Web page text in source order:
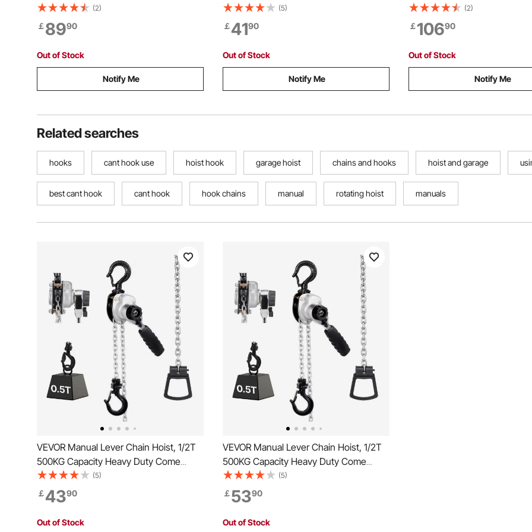
2-inch Receiver, 360-Degree Swivel
Shaft & Adjustable Height, Includes
Gambrel Winch for Skinning & Cleaning
Game
(2)
￡8990
Out of Stock
Notify Me
Along, 3M Lift G80 Alloy Steel Chain
With Dual Pawl Mechanical Brake, 360°
Rotating Hooks, for Warehouse
Construction Garage
(5)
￡4190
Out of Stock
Notify Me
2-inch Receiver, 360-Degree
Shaft & Adjustable Height,
Gambrel Winch for Skinning &
Game
(2)
￡10690
Out of Stock
Notify Me
Related searches
hooks cant hook use hoist hook garage hoist chains and hooks hoist and garage
best cant hook cant hook hook chains manual rotating hoist manuals
VEVOR Manual Lever Chain Hoist, 1/2T
500KG Capacity Heavy Duty Come
Along, 1.5M Lift G80 Alloy Steel Chain
With Dual Pawl Mechanical Brake, 360°
Rotating Hooks, for Warehouse
Construction Garage
(5)
￡4390
Out of Stock
VEVOR Manual Lever Chain Hoist, 1/2T
500KG Capacity Heavy Duty Come
Along, 6M Lift G80 Alloy Steel Chain
With Dual Pawl Mechanical Brake, 360°
Rotating Hooks, for Warehouse
Construction Garage
(5)
￡5390
Out of Stock